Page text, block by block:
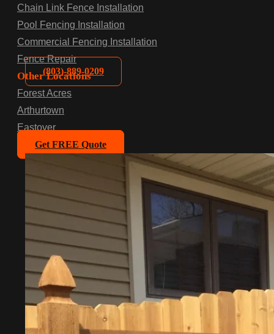
(803)-889-0209
Chain Link Fence Installation
Pool Fencing Installation
Commercial Fencing Installation
Fence Repair
Other Locations
Forest Acres
Arthurtown
Eastover
Get FREE Quote